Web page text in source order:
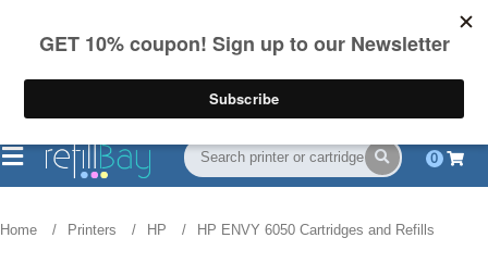
on US orders over $55
(844) 834-2229
0
Home Printers HP HP ENVY 6050 Cartridges and Refills